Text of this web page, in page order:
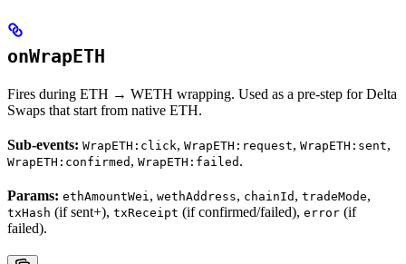
onWrapETH
Fires during ETH → WETH wrapping. Used as a pre-step for Delta
Swaps that start from native ETH.
Sub-events: WrapETH:click, WrapETH:request, WrapETH:sent,
WrapETH:confirmed , WrapETH:failed .
Params: ethAmountWei, wethAddress, chainId , tradeMode,
txHash (if sent+), txReceipt (if confirmed/failed), error (if
failed).